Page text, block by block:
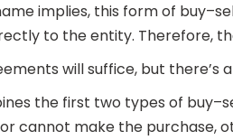
implies, this form of
to the entity. Therefore,
will suffice, but there’s
the first two types of
cannot make the purchase,